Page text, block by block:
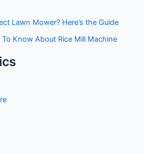
Lawn Mower? Here’s the Guide
Know About Rice Mill Machine